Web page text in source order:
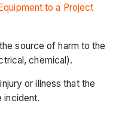
to a Project
source of harm to the
chemical).
or illness that the
incident.